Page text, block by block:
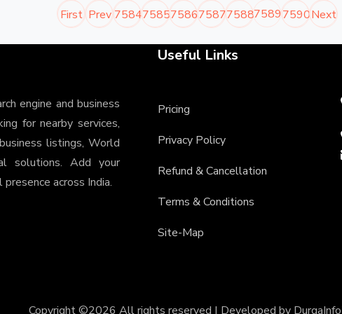
First Prev 7584758575867587758875897590Next
engine and business
for nearby services,
listings, World
solutions. Add your
across India.
Useful Links
Pricing
Privacy Policy
Refund & Cancellation
Terms & Conditions
Site-Map
Copyright ©2026 All rights reserved | Developed by